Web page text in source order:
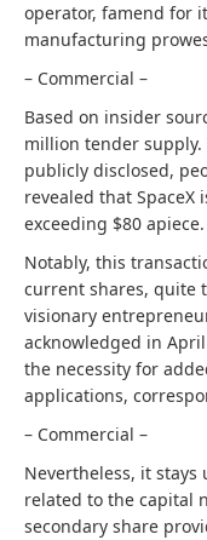
operator, famend for
manufacturing
– Commercial –
Based on insider
million tender
publicly disclosed,
revealed that
exceeding $80 apiece.
Notably, this
current shares, quite
visionary
acknowledged in
the necessity for
applications,
– Commercial –
Nevertheless, it
related to the capital
secondary share